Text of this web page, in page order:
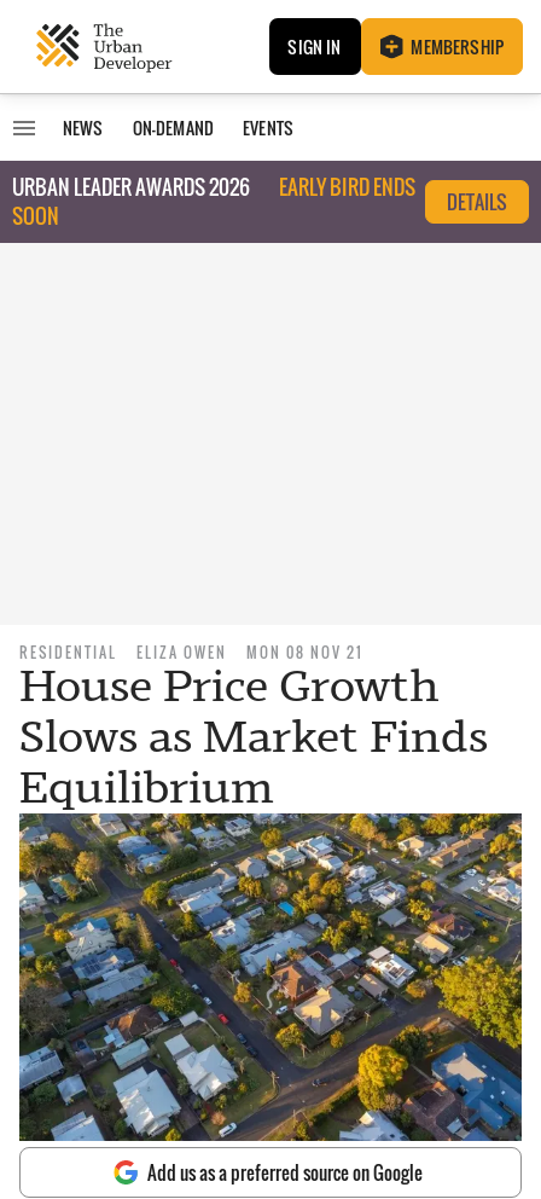
SIGN IN MEMBERSHIP
NEWS ON-DEMAND EVENTS
URBAN LEADER AWARDS 2026
EARLY BIRD ENDS
SOON
DETAILS
RESIDENTIAL ELIZA OWEN MON 08 NOV 21
House Price Growth
Slows as Market Finds
Equilibrium
Add us as a preferred source on Google